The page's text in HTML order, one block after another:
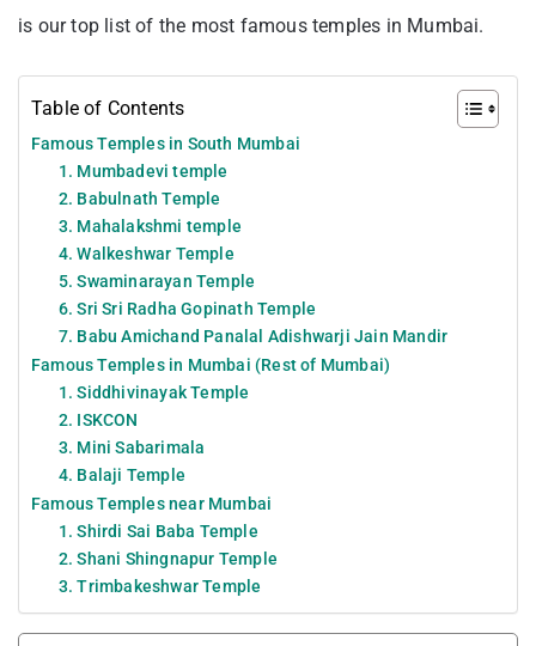
is our top list of the most famous temples in Mumbai.
Table of Contents
Famous Temples in South Mumbai
1. Mumbadevi temple
2. Babulnath Temple
3. Mahalakshmi temple
4. Walkeshwar Temple
5. Swaminarayan Temple
6. Sri Sri Radha Gopinath Temple
7. Babu Amichand Panalal Adishwarji Jain Mandir
Famous Temples in Mumbai (Rest of Mumbai)
1. Siddhivinayak Temple
2. ISKCON
3. Mini Sabarimala
4. Balaji Temple
Famous Temples near Mumbai
1. Shirdi Sai Baba Temple
2. Shani Shingnapur Temple
3. Trimbakeshwar Temple